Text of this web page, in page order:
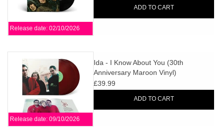
Release date: 02/10/2026
ADD TO CART
Release date: 09/10/2026
Ida - I Know About You (30th
Anniversary Maroon Vinyl)
£39.99
ADD TO CART